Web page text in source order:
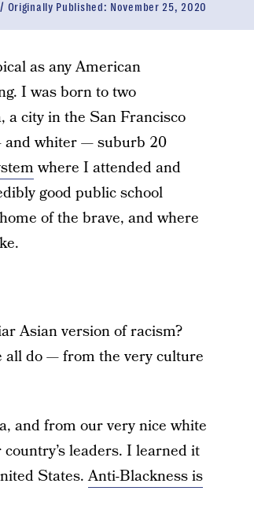
Originally Published: November 25, 2020
as any American
I was born to two
a city in the San Francisco
and whiter — suburb 20
where I attended and
good public school
of the brave, and where
Asian version of racism?
all do — from the very culture
and from our very nice white
leaders. I learned it
States.Anti-Blackness is